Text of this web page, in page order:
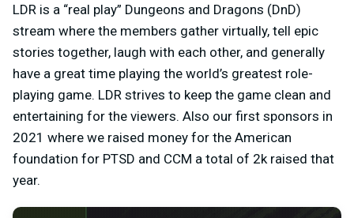
LDR is a “real play” Dungeons and Dragons (DnD)
stream where the members gather virtually, tell epic
stories together, laugh with each other, and generally
have a great time playing the world’s greatest role-
playing game. LDR strives to keep the game clean and
entertaining for the viewers. Also our first sponsors in
2021 where we raised money for the American
foundation for PTSD and CCM a total of 2k raised that
year.